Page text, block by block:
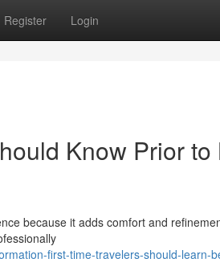
Register Login
Know Prior
because it adds comfort and
first-time-travelers-should-learn-